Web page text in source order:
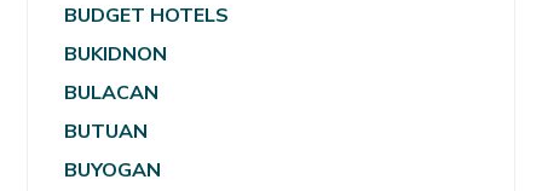
BUDGET HOTELS
BUKIDNON
BULACAN
BUTUAN
BUYOGAN